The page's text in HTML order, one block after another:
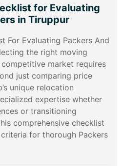
for Evaluating
in Tiruppur
For Evaluating Packers And
the right moving
competitive market requires
just comparing price
unique relocation
expertise whether
or transitioning
comprehensive checklist
for thorough Packers